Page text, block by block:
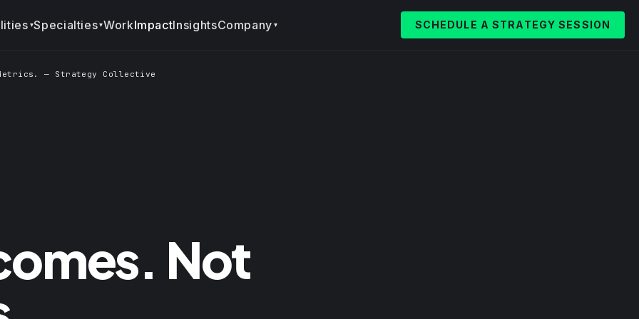
▾Specialties▾WorkImpactInsightsCompany ▾ SCHEDULE A STRATEGY SESSION
— Strategy Collective
Not